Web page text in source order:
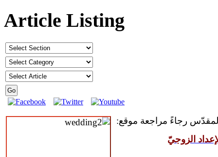
Article Listing
رجاءً مراجعة موقع:
الزوجيّ